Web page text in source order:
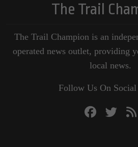
The Trail
The Trail Champion is an
operated news outlet, providing
local news.
Follow Us On